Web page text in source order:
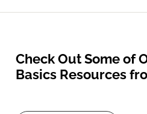
Check Out Some of
Basics Resources